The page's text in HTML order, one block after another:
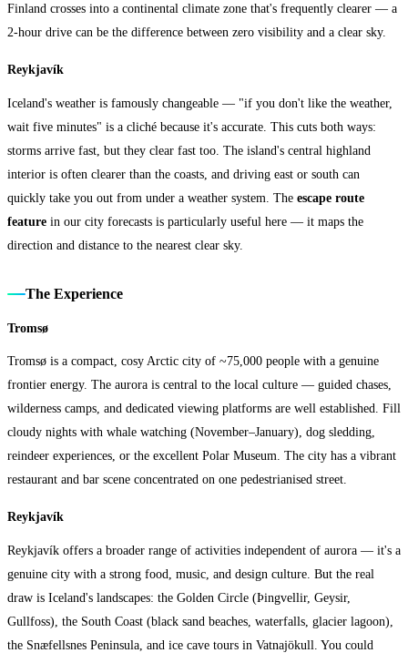
Finland crosses into a continental climate zone that's frequently clearer — a
2-hour drive can be the difference between zero visibility and a clear sky.
Reykjavík
Iceland's weather is famously changeable — "if you don't like the weather,
wait five minutes" is a cliché because it's accurate. This cuts both ways:
storms arrive fast, but they clear fast too. The island's central highland
interior is often clearer than the coasts, and driving east or south can
quickly take you out from under a weather system. The escape route
feature in our city forecasts is particularly useful here — it maps the
direction and distance to the nearest clear sky.
The Experience
Tromsø
Tromsø is a compact, cosy Arctic city of ~75,000 people with a genuine
frontier energy. The aurora is central to the local culture — guided chases,
wilderness camps, and dedicated viewing platforms are well established. Fill
cloudy nights with whale watching (November–January), dog sledding,
reindeer experiences, or the excellent Polar Museum. The city has a vibrant
restaurant and bar scene concentrated on one pedestrianised street.
Reykjavík
Reykjavík offers a broader range of activities independent of aurora — it's a
genuine city with a strong food, music, and design culture. But the real
draw is Iceland's landscapes: the Golden Circle (Þingvellir, Geysir,
Gullfoss), the South Coast (black sand beaches, waterfalls, glacier lagoon),
the Snæfellsnes Peninsula, and ice cave tours in Vatnajökull. You could